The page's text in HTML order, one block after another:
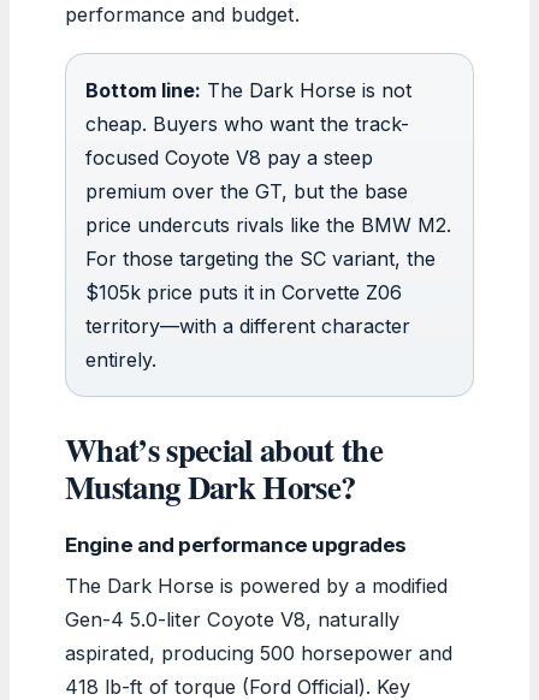
performance and budget.
Bottom line: The Dark Horse is not
cheap. Buyers who want the track-
focused Coyote V8 pay a steep
premium over the GT, but the base
price undercuts rivals like the BMW M2.
For those targeting the SC variant, the
$105k price puts it in Corvette Z06
territory—with a different character
entirely.
What’s special about the
Mustang Dark Horse?
Engine and performance upgrades
The Dark Horse is powered by a modified
Gen-4 5.0-liter Coyote V8, naturally
aspirated, producing 500 horsepower and
418 lb-ft of torque (Ford Official). Key